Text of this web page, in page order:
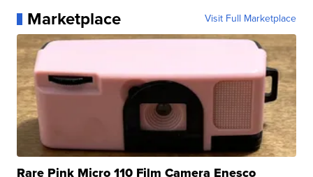
Marketplace Visit Full Marketplace
Rare Pink Micro 110 Film Camera Enesco